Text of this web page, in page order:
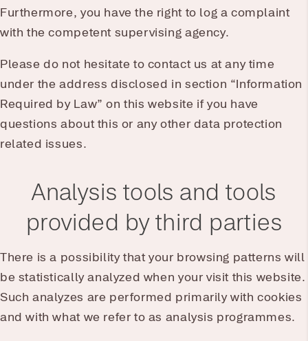
Furthermore, you have the right to log a complaint
with the competent supervising agency.
Please do not hesitate to contact us at any time
under the address disclosed in section “Information
Required by Law” on this website if you have
questions about this or any other data protection
related issues.
Analysis tools and tools
provided by third parties
There is a possibility that your browsing patterns will
be statistically analyzed when your visit this website.
Such analyzes are performed primarily with cookies
and with what we refer to as analysis programmes.